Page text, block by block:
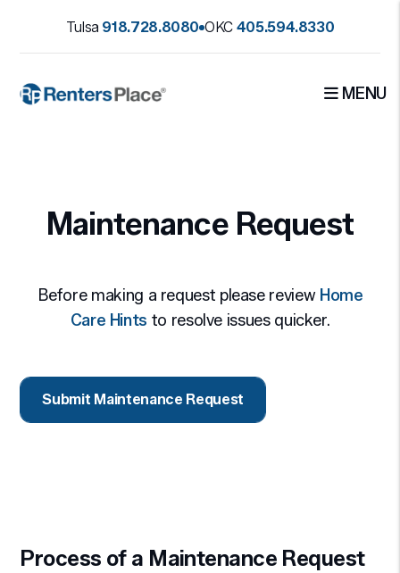
Tulsa 918.728.8080 OKC 405.594.8330
MENU
Maintenance Request
Before making a request please review Home
Care Hints to resolve issues quicker.
Process of a Maintenance Request
Submit Maintenance Request